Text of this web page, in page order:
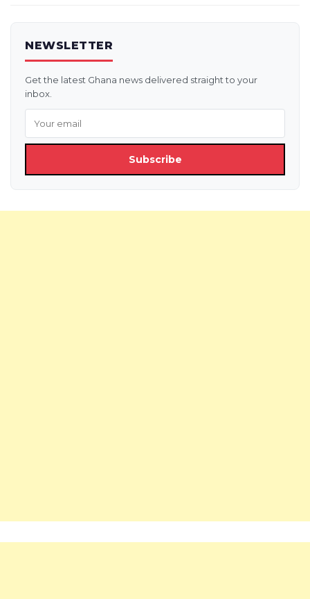
NEWSLETTER
Get the latest Ghana news delivered straight to your
inbox.
Subscribe